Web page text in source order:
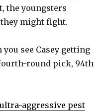
the youngsters
might fight.
you see Casey getting
fourth-round pick, 94th
ultra-aggressive pest